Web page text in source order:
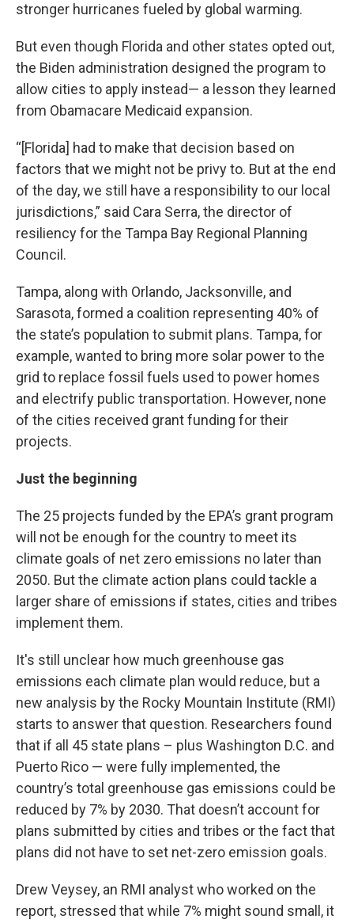
stronger hurricanes fueled by global warming.
But even though Florida and other states opted out,
the Biden administration designed the program to
allow cities to apply instead— a lesson they learned
from Obamacare Medicaid expansion.
“[Florida] had to make that decision based on
factors that we might not be privy to. But at the end
of the day, we still have a responsibility to our local
jurisdictions,” said Cara Serra, the director of
resiliency for the Tampa Bay Regional Planning
Council.
Tampa, along with Orlando, Jacksonville, and
Sarasota, formed a coalition representing 40% of
the state’s population to submit plans. Tampa, for
example, wanted to bring more solar power to the
grid to replace fossil fuels used to power homes
and electrify public transportation. However, none
of the cities received grant funding for their
projects.
Just the beginning
The 25 projects funded by the EPA’s grant program
will not be enough for the country to meet its
climate goals of net zero emissions no later than
2050. But the climate action plans could tackle a
larger share of emissions if states, cities and tribes
implement them.
It's still unclear how much greenhouse gas
emissions each climate plan would reduce, but a
new analysis by the Rocky Mountain Institute (RMI)
starts to answer that question. Researchers found
that if all 45 state plans – plus Washington D.C. and
Puerto Rico — were fully implemented, the
country’s total greenhouse gas emissions could be
reduced by 7% by 2030. That doesn’t account for
plans submitted by cities and tribes or the fact that
plans did not have to set net-zero emission goals.
Drew Veysey, an RMI analyst who worked on the
report, stressed that while 7% might sound small, it